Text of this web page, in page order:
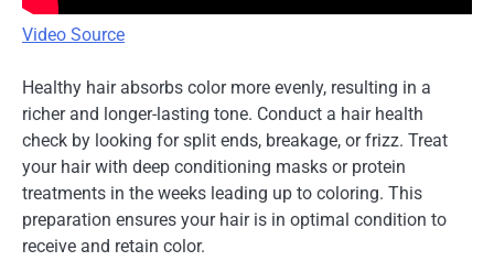
Video Source
Healthy hair absorbs color more evenly, resulting in a
richer and longer-lasting tone. Conduct a hair health
check by looking for split ends, breakage, or frizz. Treat
your hair with deep conditioning masks or protein
treatments in the weeks leading up to coloring. This
preparation ensures your hair is in optimal condition to
receive and retain color.